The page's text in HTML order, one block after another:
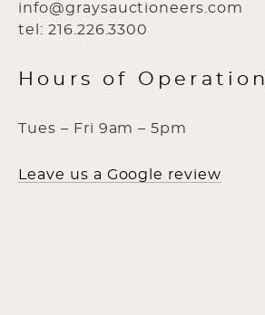
info@graysauctioneers.com
tel: 216.226.3300
Hours of Operation
Tues – Fri 9am – 5pm
Leave us a Google review